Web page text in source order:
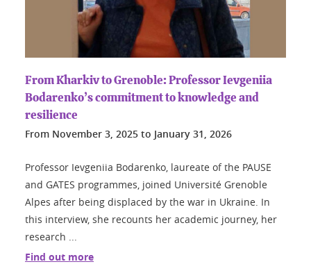
From Kharkiv to Grenoble: Professor Ievgeniia
Bodarenko’s commitment to knowledge and
resilience
From November 3, 2025 to January 31, 2026
Professor Ievgeniia Bodarenko, laureate of the PAUSE
and GATES programmes, joined Université Grenoble
Alpes after being displaced by the war in Ukraine. In
this interview, she recounts her academic journey, her
research ...
Find out more